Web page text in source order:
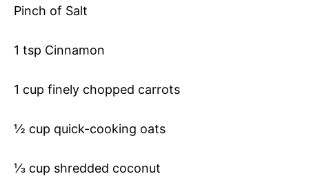
Pinch of Salt
1 tsp Cinnamon
1 cup finely chopped carrots
½ cup quick-cooking oats
⅓ cup shredded coconut